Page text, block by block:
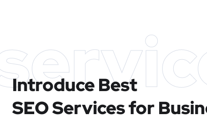
Introduce Best
SEO Services for